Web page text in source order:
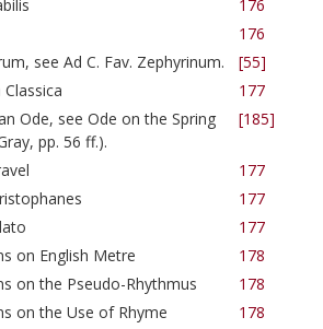
176
176
see Ad C. Fav. Zephyrinum.
[55]
177
Ode, see Ode on the Spring
pp. 56 ff.).
[185]
177
177
177
on English Metre
178
on the Pseudo-Rhythmus
178
on the Use of Rhyme
178